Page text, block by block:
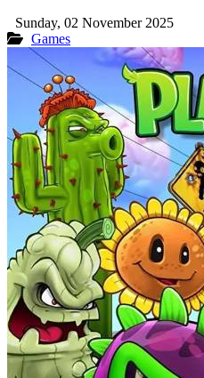
Sunday, 02 November 2025
Games